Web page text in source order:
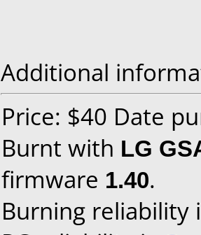
Additional
Price: $40 Date
Burnt with LG
firmware 1.40.
Burning reliability